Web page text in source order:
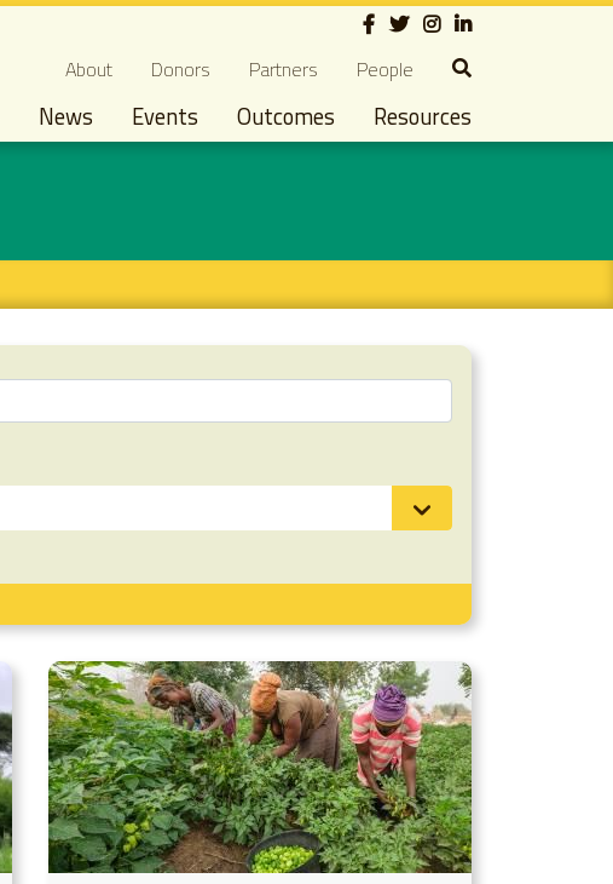
Social
Secondary navigation
About Donors Partners People
News Events Outcomes Resources